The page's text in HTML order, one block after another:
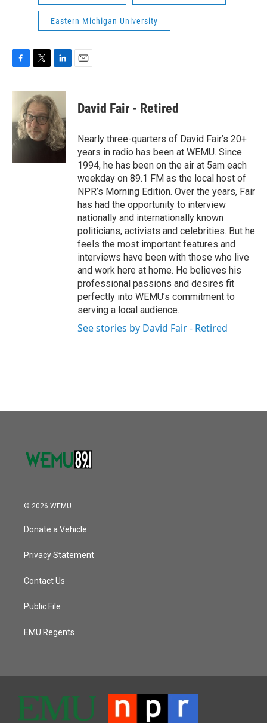
Eastern Michigan University
c
o
o
k
i
t
t
e
r
n
k
e
d
I
n
David Fair - Retired
Nearly three-quarters of David Fair’s 20+
years in radio has been at WEMU. Since
1994, he has been on the air at 5am each
weekday on 89.1 FM as the local host of
NPR’s Morning Edition. Over the years, Fair
has had the opportunity to interview
nationally and internationally known
politicians, activists and celebrities. But he
feels the most important features and
interviews have been with those who live
and work here at home. He believes his
professional passions and desires fit
perfectly into WEMU’s commitment to
serving a local audience.
See stories by David Fair - Retired
© 2026 WEMU
Donate a Vehicle
Privacy Statement
Contact Us
Public File
EMU Regents